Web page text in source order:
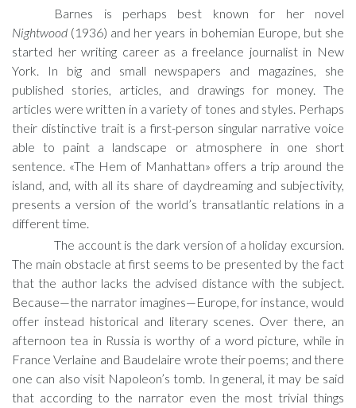
Barnes is perhaps best known for her novel
Nightwood (1936) and her years in bohemian Europe, but she
started her writing career as a freelance journalist in New
York. In big and small newspapers and magazines, she
published stories, articles, and drawings for money. The
articles were written in a variety of tones and styles. Perhaps
their distinctive trait is a first-person singular narrative voice
able to paint a landscape or atmosphere in one short
sentence. «The Hem of Manhattan» offers a trip around the
island, and, with all its share of daydreaming and subjectivity,
presents a version of the world’s transatlantic relations in a
different time.
The account is the dark version of a holiday excursion.
The main obstacle at first seems to be presented by the fact
that the author lacks the advised distance with the subject.
Because—the narrator imagines—Europe, for instance, would
offer instead historical and literary scenes. Over there, an
afternoon tea in Russia is worthy of a word picture, while in
France Verlaine and Baudelaire wrote their poems; and there
one can also visit Napoleon’s tomb. In general, it may be said
that according to the narrator even the most trivial things